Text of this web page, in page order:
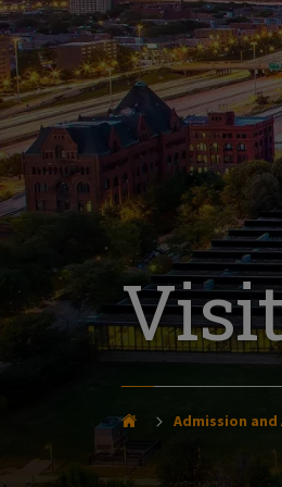
Admission and